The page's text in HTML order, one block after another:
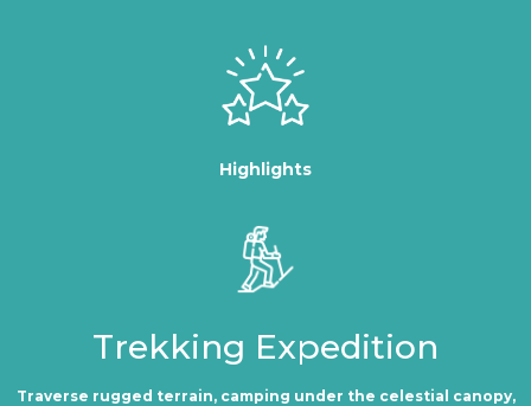
Highlights
Trekking Expedition
Traverse rugged terrain, camping under the celestial canopy,